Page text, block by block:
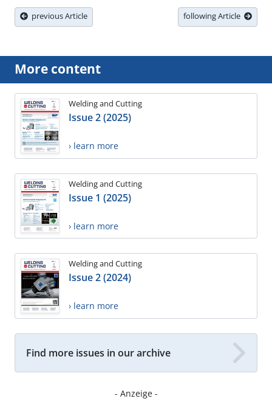
previous Article following Article
More content
Welding and Cutting
Issue 2 (2025)
› learn more
Welding and Cutting
Issue 1 (2025)
› learn more
Welding and Cutting
Issue 2 (2024)
› learn more
Find more issues in our archive
- Anzeige -